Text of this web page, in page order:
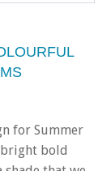
for Summer
bright bold